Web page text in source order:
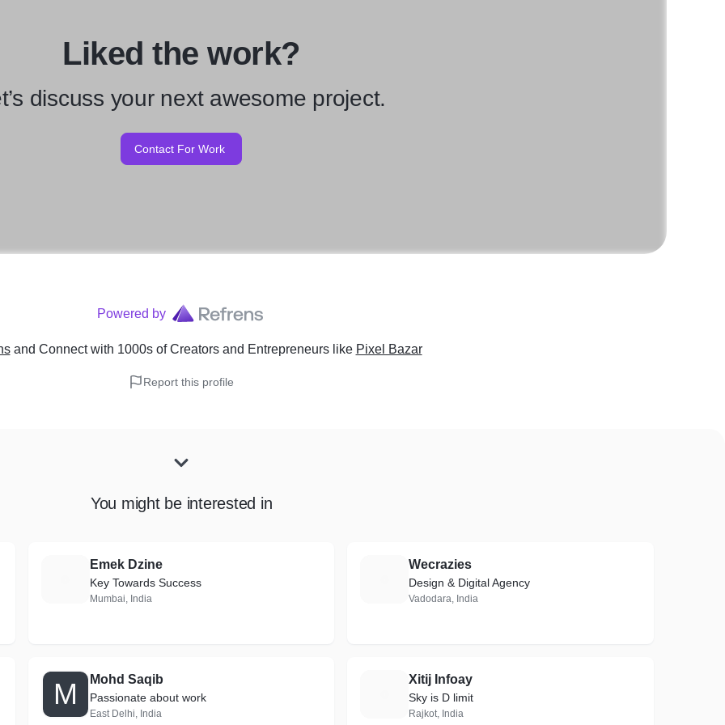
Liked the work?
discuss your next awesome project.
Contact For Work
Powered by
and Connect with 1000s of Creators and Entrepreneurslike Pixel Bazar
Report this profile
You might be interested in
Emek Dzine
Key Towards Success
Mumbai, India
Wecrazies
Design & Digital Agency
Vadodara, India
M Mohd Saqib
Passionate about work
East Delhi, India
Xitij Infoay
Sky is D limit
Rajkot, India